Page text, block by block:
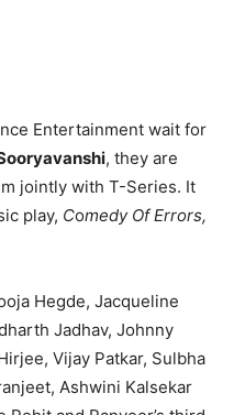
Entertainment wait for
, they are
jointly with T-Series. It
play, Comedy Of Errors,
Hegde, Jacqueline
Jadhav, Johnny
Vijay Patkar, Sulbha
Ashwini Kalsekar